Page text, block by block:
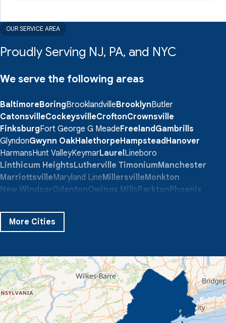
OUR SERVICE AREA
Proudly Serving NJ, PA, and NYC
We serve the following areas
BaltimoreBoringBrooklandvilleBrooklynButler
CatonsvilleCockeysvilleCroftonCrownsville
FinksburgFort George G MeadeFreeland Gambrills
GlyndonGwynn OakHalethorpeHampstead Hanover
HarmansHunt ValleyKeymarLaurelLineboro
Linthicum HeightsLutherville TimoniumManchester
MarriottsvilleMaryland LineMillersvilleMonkton
New WindsorOdentonOwings MillsParktonPhoenix
SevernSparks Glencoe
TaneytownTowson
Quality 1st Basement Systems
359 Route 35 South
Cliffwood, NJ 07721
1-732-719-3079
More Cities